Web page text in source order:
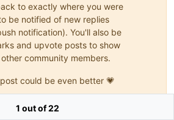
to exactly where you were
be notified of new replies
notification). You'll also be
and upvote posts to show
community members.
could be even better 💗
1 out of 22